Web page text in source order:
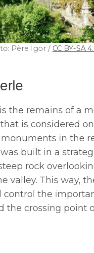
Père Igor / CC BY-SA
the remains of a
is considered
in the
built in a
rock
valley. This way,
control the
the crossing point